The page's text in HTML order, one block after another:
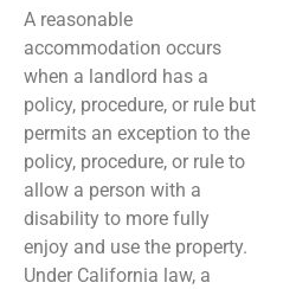
A reasonable
accommodation occurs
when a landlord has a
policy, procedure, or rule but
permits an exception to the
policy, procedure, or rule to
allow a person with a
disability to more fully
enjoy and use the property.
Under California law, a